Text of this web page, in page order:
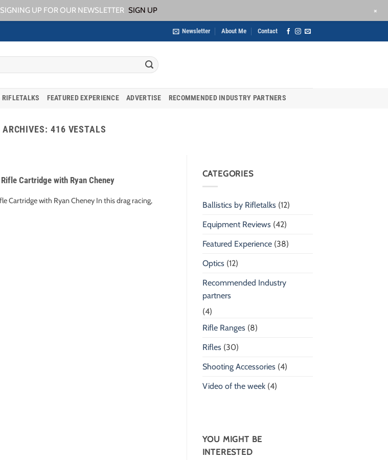
Newsletter About Me Contact
FEATURED EXPERIENCE ADVERTISE RECOMMENDED INDUSTRY PARTNERS
416 VESTALS
Cartridge with Ryan Cheney
Cartridge with Ryan Cheney In this drag racing,
CATEGORIES
Ballistics by Rifletalks (12)
Equipment Reviews (42)
Featured Experience(38)
Optics (12)
Recommended Industry
partners
(4)
Rifle Ranges (8)
Rifles (30)
Shooting Accessories (4)
Video of the week(4)
YOU MIGHT BE
INTERESTED
UP FOR OUR NEWSLETTER SIGN UP +